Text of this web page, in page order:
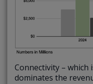
Connectivity – which
dominates the